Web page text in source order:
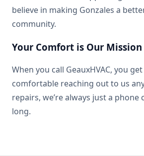
believe in making Gonzales a
community.
Your Comfort is Our Mission
When you call GeauxHVAC, you
comfortable reaching out to us
repairs, we’re always just a
long.